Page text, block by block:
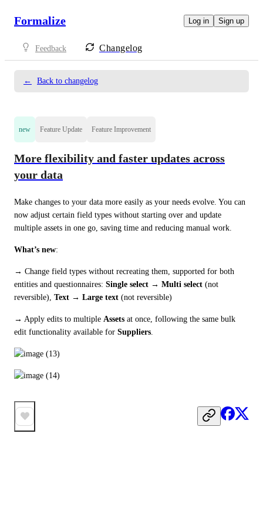
Formalize Log in Sign up
Feedback Changelog
← Back to changelog
new Feature Update Feature Improvement
More flexibility and faster updates across
your data
Make changes to your data more easily as your needs evolve. You can
now adjust certain field types without starting over and update
multiple assets in one go, saving time and reducing manual work.
What’s new:
→ Change field types without recreating them, supported for both
entities and questionnaires: Single select → Multi select (not
reversible), Text → Large text (not reversible)
→ Apply edits to multiple Assets at once, following the same bulk
edit functionality available for Suppliers